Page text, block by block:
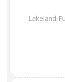
Lakeland